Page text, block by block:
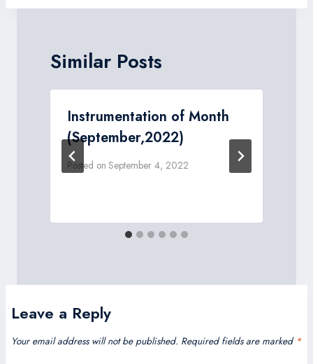
Similar Posts
Instrumentation of Month
(September,2022)
Posted on September 4, 2022
Leave a Reply
Your email address will not be published. Required fields are marked *